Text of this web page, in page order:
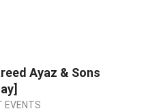
Ayaz & Sons
EVENTS